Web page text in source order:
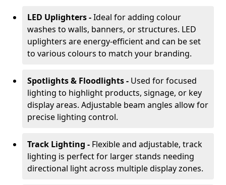
LED Uplighters -Ideal for adding colour
washes to walls, banners, or structures. LED
uplighters are energy-efficient and can be set
to various colours to match your branding.
Spotlights & Floodlights - Used for focused
lighting to highlight products, signage, or key
display areas. Adjustable beam angles allow for
precise lighting control.
Track Lighting - Flexible and adjustable, track
lighting is perfect for larger stands needing
directional light across multiple display zones.